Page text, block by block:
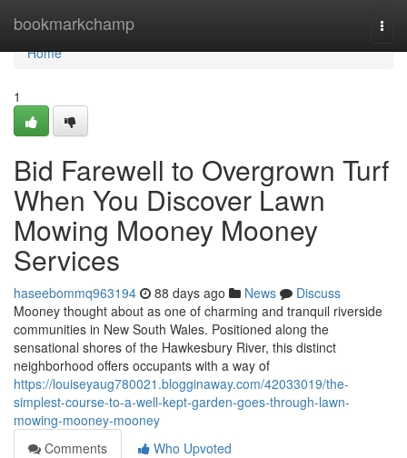
bookmarkchamp
Home
Home
1
Bid Farewell to Overgrown Turf
When You Discover Lawn
Mowing Mooney Mooney
Services
haseebommq963194 88 days ago News
Discuss
Mooney thought about as one of charming and tranquil riverside
communities in New South Wales. Positioned along the
sensational shores of the Hawkesbury River, this distinct
neighborhood offers occupants with a way of
https://louiseyaug780021.blogginaway.com/42033019/the-
simplest-course-to-a-well-kept-garden-goes-through-lawn-
mowing-mooney-mooney
Comments
Who Upvoted